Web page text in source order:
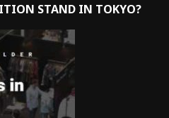
STAND IN TOKYO?